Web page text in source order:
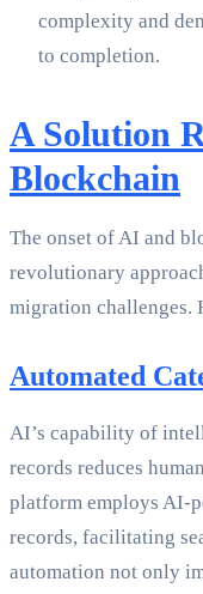
complexity and
to completion.
A Solution
Blockchain
The onset of AI and
revolutionary
migration challenges.
Automated
AI’s capability of
records reduces
platform employs AI-
records, facilitating
automation not only